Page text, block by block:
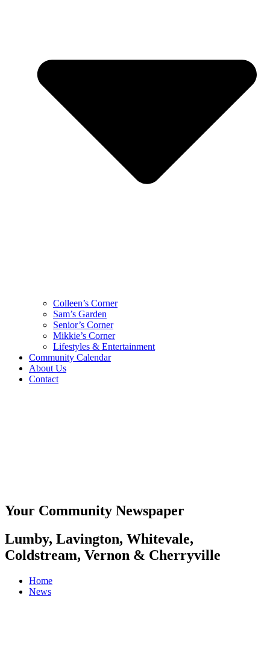
Colleen’s Corner
Sam’s Garden
Senior’s Corner
Mikkie’s Corner
Lifestyles & Entertainment
Community Calendar
About Us
Contact
Your Community Newspaper
Lumby, Lavington, Whitevale,
Coldstream, Vernon & Cherryville
Home
News